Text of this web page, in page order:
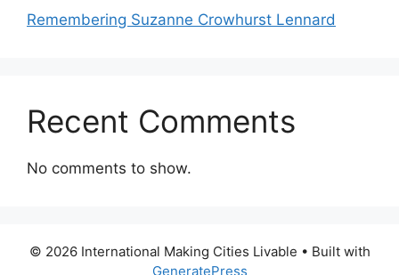
Remembering Suzanne Crowhurst Lennard
Recent Comments
No comments to show.
© 2026 International Making Cities Livable • Built with
GeneratePress